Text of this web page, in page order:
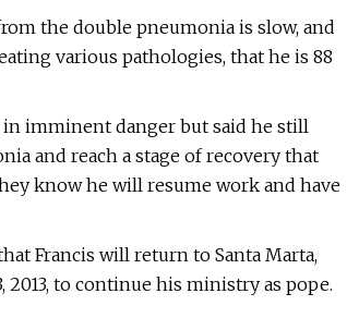
the double pneumonia is slow, and
various pathologies, that he is 88
in imminent danger but said he still
and reach a stage of recovery that
know he will resume work and have
Francis will return to Santa Marta,
to continue his ministry as pope.